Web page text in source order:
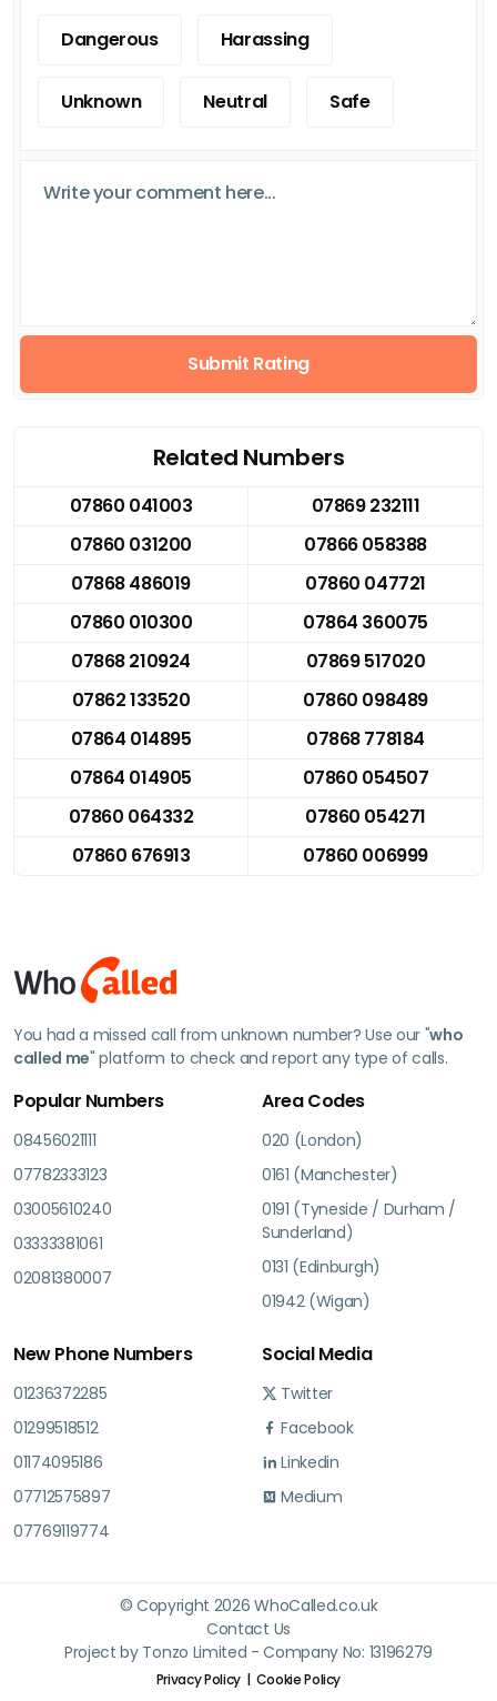
Dangerous Harassing
Unknown Neutral Safe
Submit Rating
Related Numbers
07860 041003
07869 232111
07860 031200
07866 058388
07868 486019
07860 047721
07860 010300
07864 360075
07868 210924
07869 517020
07862 133520
07860 098489
07864 014895
07868 778184
07864 014905
07860 054507
07860 064332
07860 054271
07860 676913
07860 006999
You had a missed call from unknown number? Use our "who
called me" platform to check and report any type of calls.
Popular Numbers
08456021111
07782333123
03005610240
03333381061
02081380007
Area Codes
020 (London)
0161 (Manchester)
0191 (Tyneside / Durham /
Sunderland)
0131 (Edinburgh)
01942 (Wigan)
New Phone Numbers
01236372285
01299518512
01174095186
07712575897
07769119774
Social Media
Twitter
Facebook
Linkedin
Medium
© Copyright 2026 WhoCalled.co.uk
Contact Us
Project by Tonzo Limited - Company No: 13196279
Privacy Policy Cookie Policy